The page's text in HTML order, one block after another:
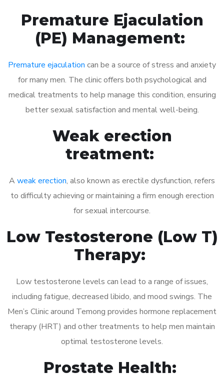
Premature Ejaculation
(PE) Management:
Premature ejaculation can be a source of stress and anxiety
for many men. The clinic offers both psychological and
medical treatments to help manage this condition, ensuring
better sexual satisfaction and mental well-being.
Weak erection
treatment:
A weak erection, also known as erectile dysfunction, refers
to difficulty achieving or maintaining a firm enough erection
for sexual intercourse.
Low Testosterone (Low T)
Therapy:
Low testosterone levels can lead to a range of issues,
including fatigue, decreased libido, and mood swings. The
Men’s Clinic around Temong provides hormone replacement
therapy (HRT) and other treatments to help men maintain
optimal testosterone levels.
Prostate Health: